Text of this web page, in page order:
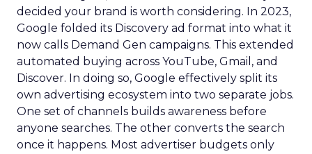
decided your brand is worth considering. In 2023,
Google folded its Discovery ad format into what it
now calls Demand Gen campaigns. This extended
automated buying across YouTube, Gmail, and
Discover. In doing so, Google effectively split its
own advertising ecosystem into two separate jobs.
One set of channels builds awareness before
anyone searches. The other converts the search
once it happens. Most advertiser budgets only